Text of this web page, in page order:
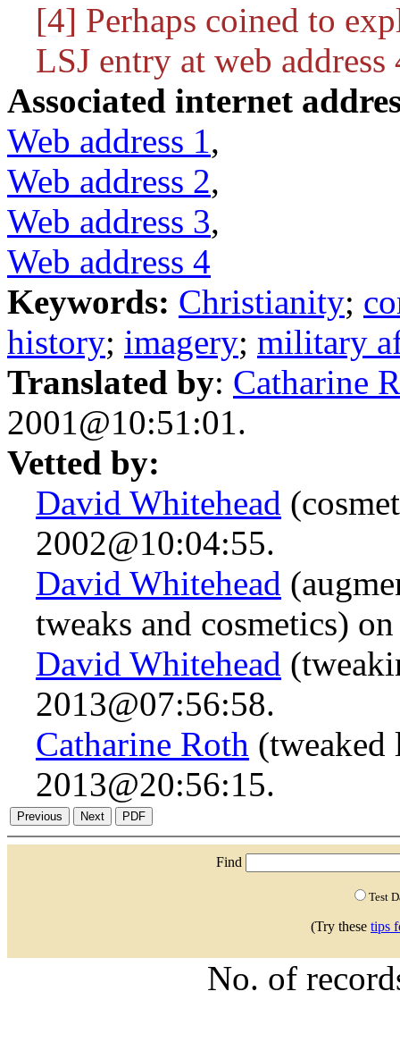
[4] Perhaps coined to
LSJ entry at web address
Associated internet
Web address 1,
Web address 2,
Web address 3,
Web address 4
Keywords: Christianity;
history; imagery; military
Translated by: Catharine
2001@10:51:01.
Vetted by:
David Whitehead
2002@10:04:55.
David Whitehead
tweaks and cosmetics)
David Whitehead
2013@07:56:58.
Catharine Roth (tweaked
2013@20:56:15.
Find
Test
(Try these tips
No. of